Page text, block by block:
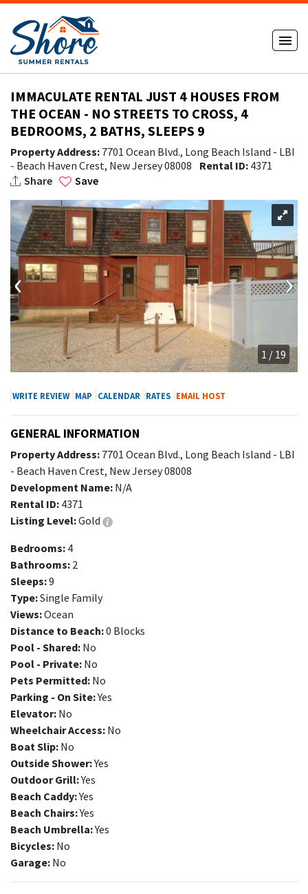
IMMACULATE RENTAL JUST 4 HOUSES FROM
THE OCEAN - NO STREETS TO CROSS, 4
BEDROOMS, 2 BATHS, SLEEPS 9
Property Address: 7701 Ocean Blvd., Long Beach Island - LBI
- Beach Haven Crest, New Jersey 08008
Rental ID: 4371
Share
Save
1 / 19
‹ ›
WRITE REVIEW MAP CALENDAR RATES EMAIL HOST
GENERAL INFORMATION
Property Address: 7701 Ocean Blvd., Long Beach Island - LBI
- Beach Haven Crest, New Jersey 08008
Development Name: N/A
Rental ID: 4371
Listing Level:Gold
Bedrooms: 4
Bathrooms: 2
Sleeps:9
Type:Single Family
Views:Ocean
Distance to Beach:0 Blocks
Pool - Shared: No
Pool - Private: No
Pets Permitted: No
Parking - On Site:Yes
Elevator: No
Wheelchair Access: No
Boat Slip: No
Outside Shower:Yes
Outdoor Grill:Yes
Beach Caddy:Yes
Beach Chairs:Yes
Beach Umbrella:Yes
Bicycles: No
Garage: No